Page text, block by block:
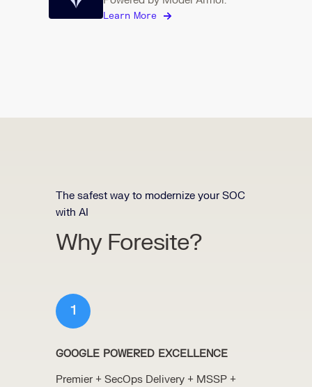
Learn More
The safest way to modernize your SOC
with AI
Why Foresite?
1
GOOGLE POWERED EXCELLENCE
Premier + SecOps Delivery + MSSP +